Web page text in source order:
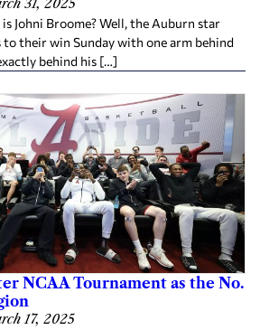
31, 2025
Johni Broome? Well, the Auburn star
their win Sunday with one arm behind
behind his […]
NCAA Tournament as the No.
17, 2025